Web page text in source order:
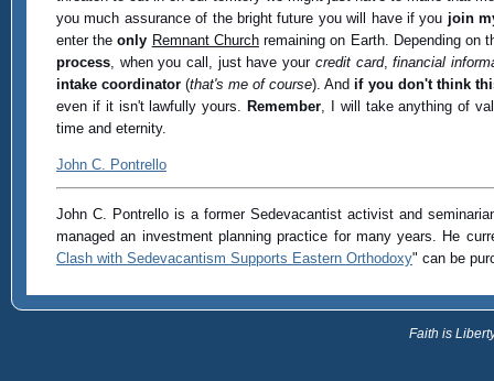
you much assurance of the bright future you will have if you join
enter theonly Remnant Churchremaining on Earth. Depending on
process, when you call, just have your credit card,financial
intake coordinator (that's me of course). And if you don't think
even if it isn't lawfully yours. Remember, I will take anything of
time and eternity.
John C. Pontrello
John C. Pontrello is a former Sedevacantist activist and
managed an investment planning practice for many years. He
Clash with Sedevacantism Supports Eastern Orthodoxy" can be
Faith is